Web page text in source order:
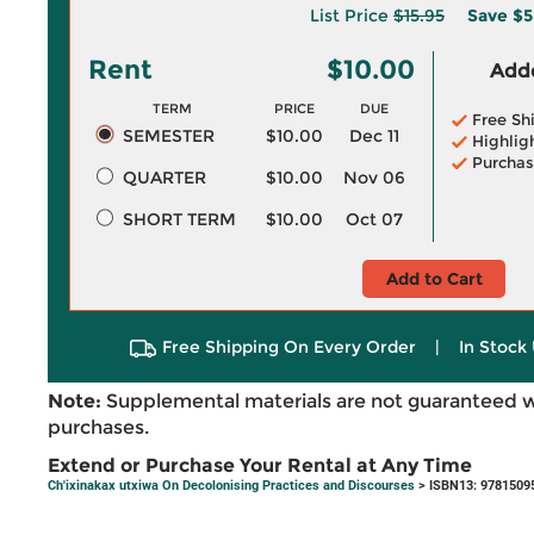
List Price $15.95 Save
Rent $10.00
TERM PRICE DUE
SEMESTER $10.00
Dec 11
QUARTER
$10.00
Nov 06
SHORT TERM
$10.00 Oct 07
Free
Add to Cart
Free Shipping On Every Order | In Stock
Note: Supplemental materials are not guaranteed
purchases.
Extend or Purchase Your Rental at Any Time
Ch'ixinakax utxiwa On Decolonising Practices and Discourses > ISBN13: